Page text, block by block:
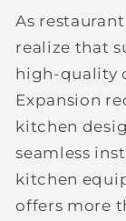
As
realize that
high-quality
Expansion
kitchen
seamless
kitchen
offers more